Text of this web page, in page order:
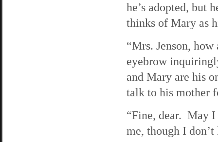
he’s adopted, but
thinks of Mary as
“Mrs. Jenson,
eyebrow
and Mary are his
talk to his mother
“Fine, dear. May I
me, though I